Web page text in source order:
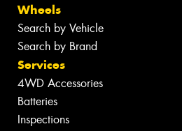
Wheels
Search by Vehicle
Search by Brand
Services
4WD Accessories
Batteries
Inspections